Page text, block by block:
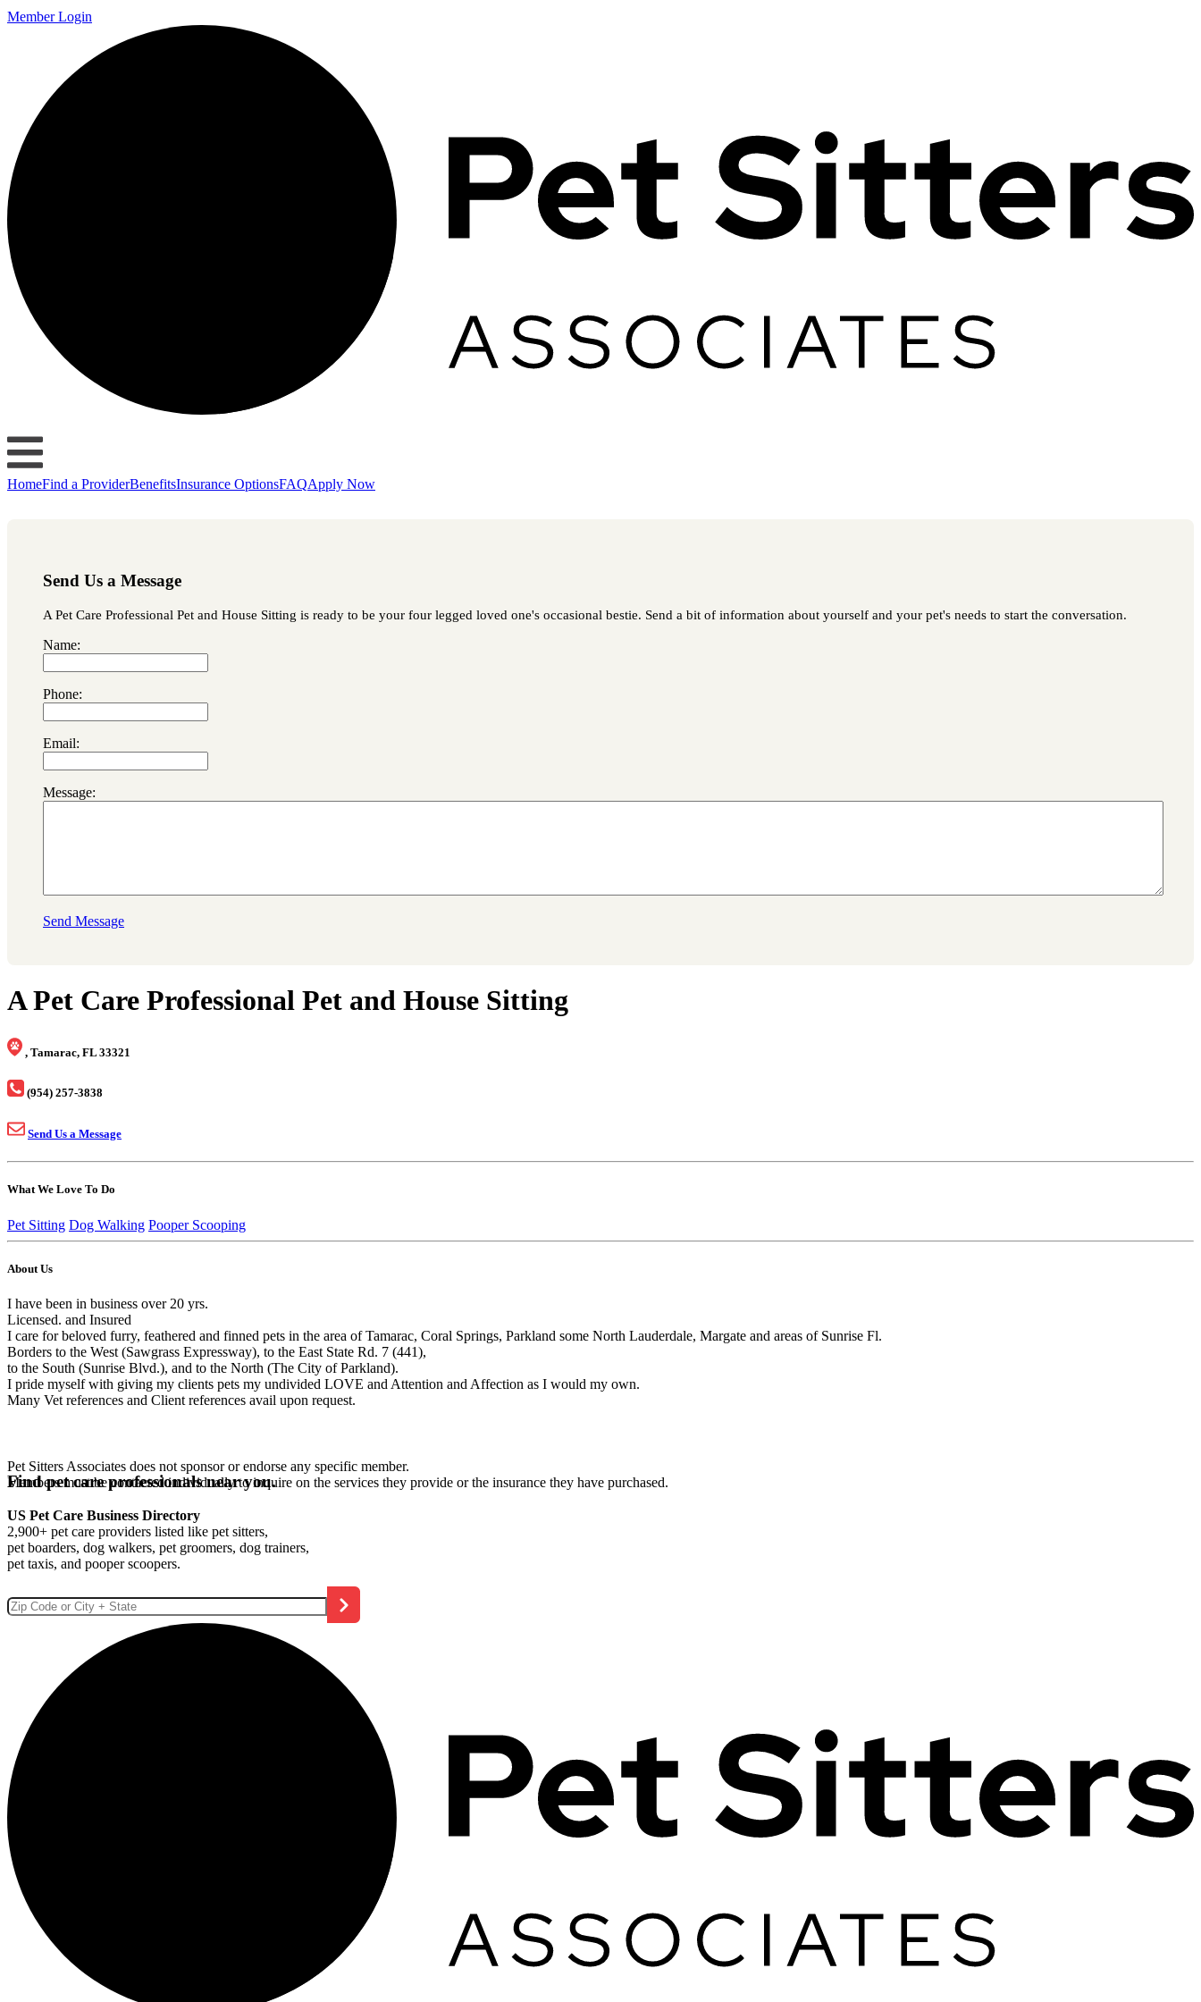
Member Login
HomeFind a ProviderBenefitsInsurance OptionsFAQApply Now
Send Us a Message
A Pet Care Professional Pet and House Sitting is ready to be your four legged loved one's occasional bestie. Send a bit of information about yourself and your pet's needs to start the conversation.
Name:
Phone:
Email:
Message:
Send Message
A Pet Care Professional Pet and House Sitting
, Tamarac, FL 33321
(954) 257-3838
Send Us a Message
What We Love To Do
Pet Sitting Dog Walking Pooper Scooping
About Us
I have been in business over 20 yrs.
Licensed. and Insured
I care for beloved furry, feathered and finned pets in the area of Tamarac, Coral Springs, Parkland some North Lauderdale, Margate and areas of Sunrise Fl.
Borders to the West (Sawgrass Expressway), to the East State Rd. 7 (441),
to the South (Sunrise Blvd.), and to the North (The City of Parkland).
I pride myself with giving my clients pets my undivided LOVE and Attention and Affection as I would my own.
Many Vet references and Client references avail upon request.
Pet Sitters Associates does not sponsor or endorse any specific member.
Members must be contacted individually to inquire on the services they provide or the insurance they have purchased.
Find pet care professionals near you.
US Pet Care Business Directory
2,900+ pet care providers listed like pet sitters,
pet boarders, dog walkers, pet groomers, dog trainers,
pet taxis, and pooper scoopers.